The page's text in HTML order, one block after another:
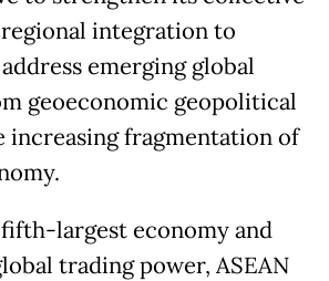
integration to
emerging global
geoeconomic geopolitical
increasing fragmentation of
fifth-largest economy and
trading power, ASEAN